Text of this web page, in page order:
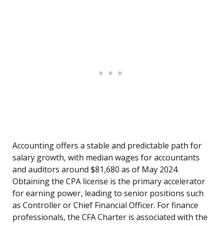
Accounting offers a stable and predictable path for
salary growth, with median wages for accountants
and auditors around $81,680 as of May 2024.
Obtaining the CPA license is the primary accelerator
for earning power, leading to senior positions such
as Controller or Chief Financial Officer. For finance
professionals, the CFA Charter is associated with the